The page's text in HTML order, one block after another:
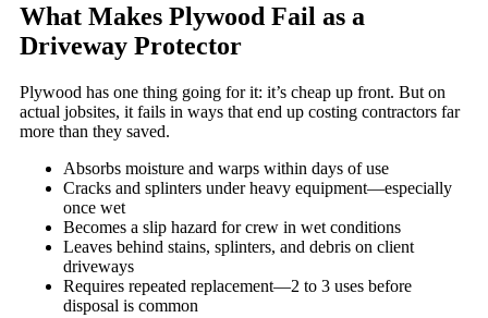
What Makes Plywood Fail as a
Driveway Protector
Plywood has one thing going for it: it’s cheap up front. But on
actual jobsites, it fails in ways that end up costing contractors far
more than they saved.
Absorbs moisture and warps within days of use
Cracks and splinters under heavy equipment—especially
once wet
Becomes a slip hazard for crew in wet conditions
Leaves behind stains, splinters, and debris on client
driveways
Requires repeated replacement—2 to 3 uses before
disposal is common